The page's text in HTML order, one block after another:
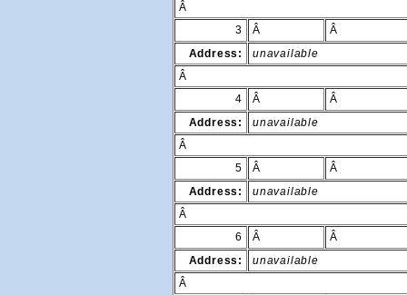
Â
3
Â
Â
Address:
unavailable
Â
4
Â
Â
Address:
unavailable
Â
5
Â
Â
Address:
unavailable
Â
6
Â
Â
Address:
unavailable
Â